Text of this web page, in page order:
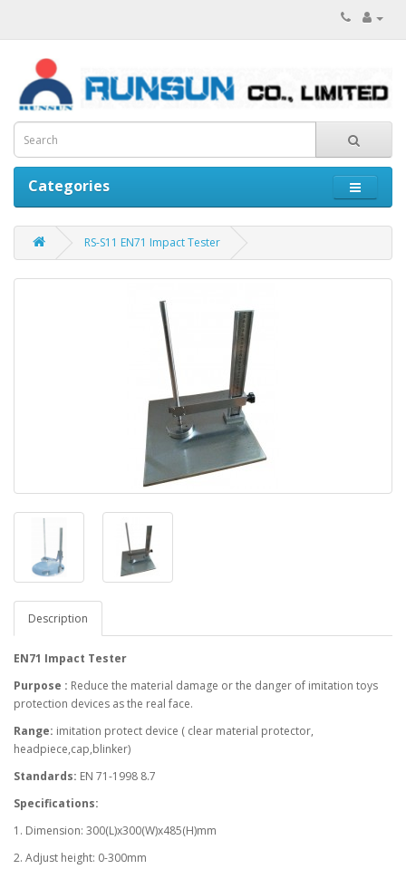
Categories
RS-S11 EN71 Impact Tester
Description
EN71 Impact Tester
Purpose : Reduce the material damage or the danger of imitation toys
protection devices as the real face.
Range: imitation protect device ( clear material protector,
headpiece,cap,blinker)
Standards: EN 71-1998 8.7
Specifications:
1. Dimension: 300(L)x300(W)x485(H)mm
2. Adjust height: 0-300mm